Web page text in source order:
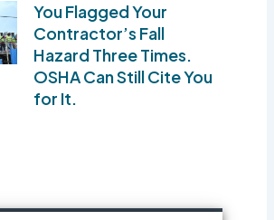
You Flagged Your
Contractor’s Fall
Hazard Three Times.
OSHA Can Still Cite You
for It.